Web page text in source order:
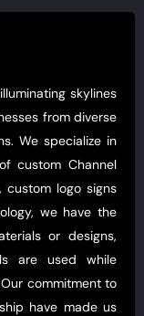
skylines
from diverse
We specialize in
custom Channel
custom logo signs
we have the
or designs,
are used while
commitment to
have made us